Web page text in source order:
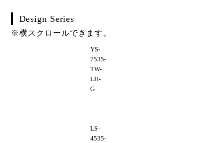
Design Series
※横スクロールできます。
YS-
7535-
TW-
LH-
G
LS-
4535-